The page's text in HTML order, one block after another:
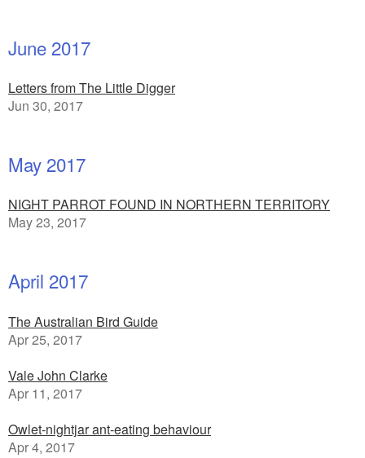
June 2017
Letters from The Little Digger
Jun 30, 2017
May 2017
NIGHT PARROT FOUND IN NORTHERN TERRITORY
May 23, 2017
April 2017
The Australian Bird Guide
Apr 25, 2017
Vale John Clarke
Apr 11, 2017
Owlet-nightjar ant-eating behaviour
Apr 4, 2017